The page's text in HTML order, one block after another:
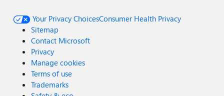
Your Privacy ChoicesConsumer Health Privacy
Sitemap
Contact Microsoft
Privacy
Manage cookies
Terms of use
Trademarks